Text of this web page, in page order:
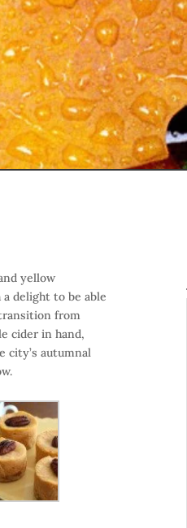
yellow
delight to be able
from
cider in hand,
city’s autumnal